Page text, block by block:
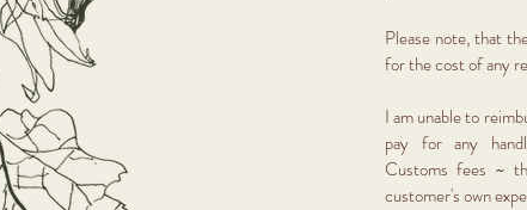
Please note, that
for the cost of any
I am unable to
pay for any
Customs fees ~
customer's own